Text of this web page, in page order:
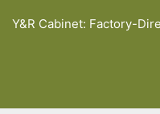
Y&R Cabinet: Factory-